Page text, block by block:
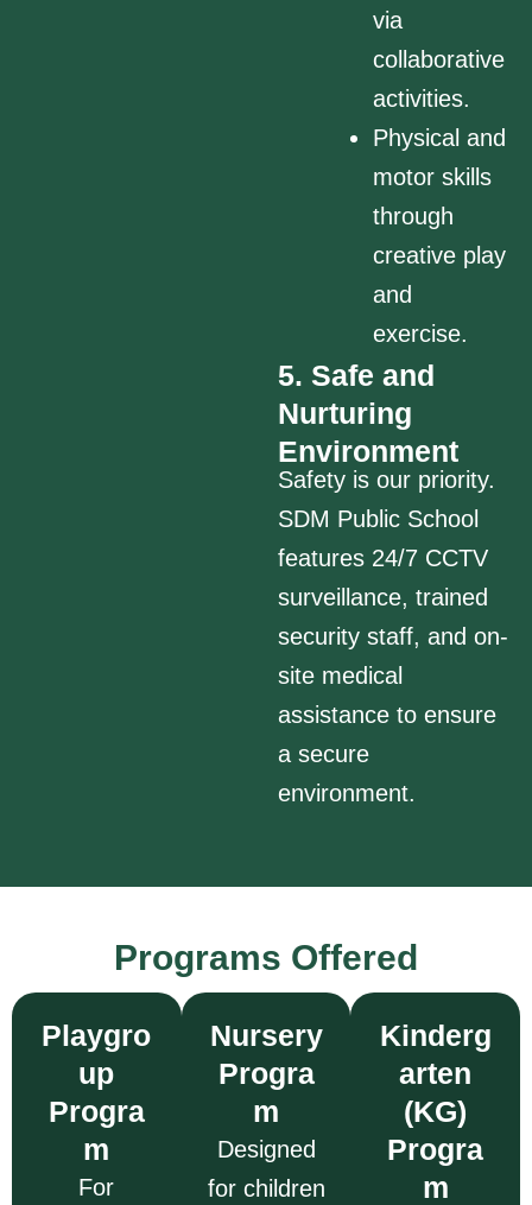
via
collaborative
activities.
Physical and
motor skills
through
creative play
and
exercise.
5. Safe and
Nurturing
Environment
Safety is our priority.
SDM Public School
features 24/7 CCTV
surveillance, trained
security staff, and on-
site medical
assistance to ensure
a secure
environment.
Programs Offered
Playgro
up
Progra
m
For
Nursery
Progra
m
Designed
for children
Kinderg
arten
(KG)
Progra
m